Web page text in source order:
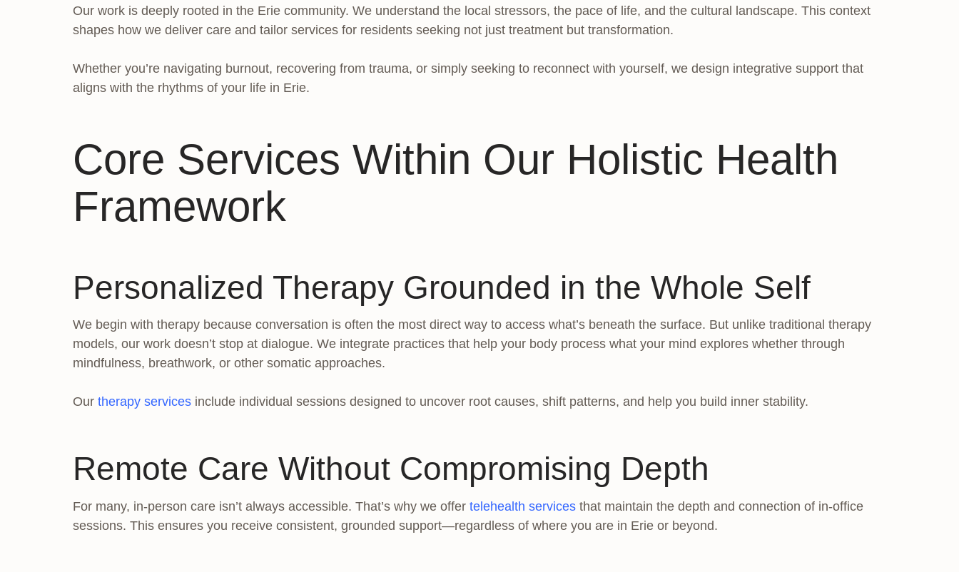
Our work is deeply rooted in the Erie community. We understand the local stressors, the pace of life, and the cultural landscape. This context
shapes how we deliver care and tailor services for residents seeking not just treatment but transformation.
Whether you’re navigating burnout, recovering from trauma, or simply seeking to reconnect with yourself, we design integrative support that
aligns with the rhythms of your life in Erie.
Core Services Within Our Holistic Health
Framework
Personalized Therapy Grounded in the Whole Self
We begin with therapy because conversation is often the most direct way to access what’s beneath the surface. But unlike traditional therapy
models, our work doesn’t stop at dialogue. We integrate practices that help your body process what your mind explores whether through
mindfulness, breathwork, or other somatic approaches.
Our therapy services include individual sessions designed to uncover root causes, shift patterns, and help you build inner stability.
Remote Care Without Compromising Depth
For many, in-person care isn’t always accessible. That’s why we offer telehealth services that maintain the depth and connection of in-office
sessions. This ensures you receive consistent, grounded support—regardless of where you are in Erie or beyond.